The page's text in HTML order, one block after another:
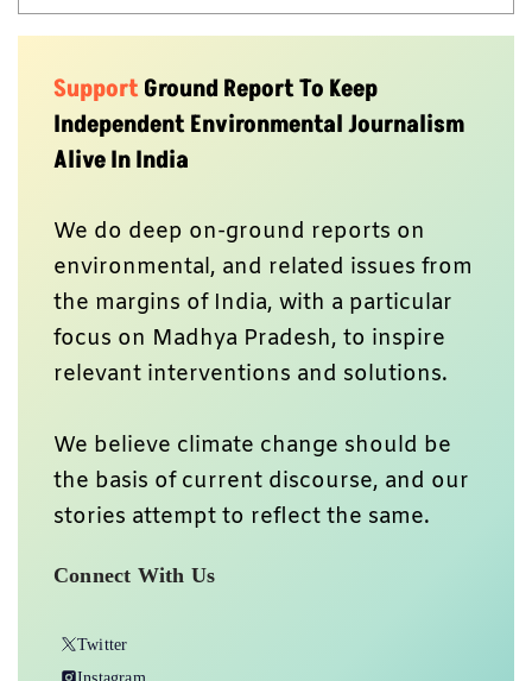
SupportGround Report To Keep
Independent Environmental Journalism
Alive In India
We do deep on-ground reports on
environmental, and related issues from
the margins of India, with a particular
focus on Madhya Pradesh, to inspire
relevant interventions and solutions.
We believe climate change should be
the basis of current discourse, and our
stories attempt to reflect the same.
Connect With Us
Twitter
Instagram